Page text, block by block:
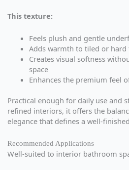
This texture:
Feels plush and gentle
Adds warmth to tiled or
Creates visual softness
space
Enhances the premium feel
Practical enough for daily use and
refined interiors, it offers the
elegance that defines a well-
Recommended Applications
Well-suited to interior bathroom